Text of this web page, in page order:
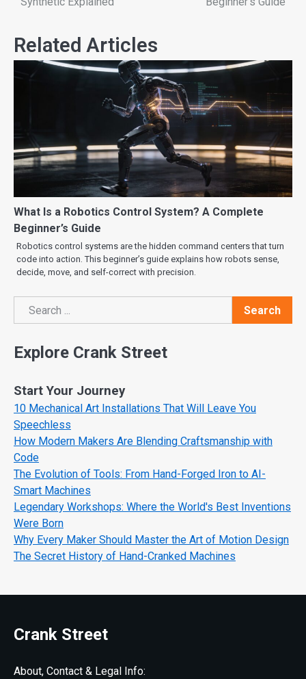
Related Articles
What Is a Robotics Control System? A Complete
Beginner’s Guide
Robotics control systems are the hidden command centers that turn
code into action. This beginner’s guide explains how robots sense,
decide, move, and self-correct with precision.
Search
Search
Explore Crank Street
Start Your Journey
10 Mechanical Art Installations That Will Leave You
Speechless
How Modern Makers Are Blending Craftsmanship with
Code
The Evolution of Tools: From Hand-Forged Iron to AI-
Smart Machines
Legendary Workshops: Where the World's Best Inventions
Were Born
Why Every Maker Should Master the Art of Motion Design
The Secret History of Hand-Cranked Machines
Crank Street
About, Contact & Legal Info: